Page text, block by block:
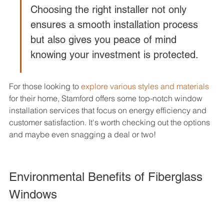
Choosing the right installer not only
ensures a smooth installation process
but also gives you peace of mind
knowing your investment is protected.
For those looking to explore various styles and materials
for their home, Stamford offers some top-notch window
installation services that focus on energy efficiency and
customer satisfaction. It's worth checking out the options
and maybe even snagging a deal or two!
Environmental Benefits of Fiberglass
Windows